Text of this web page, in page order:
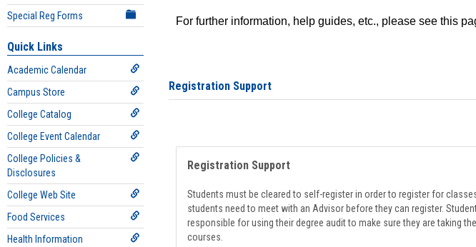
Special Reg Forms
Quick Links
Academic Calendar
Campus Store
College Catalog
College Event Calendar
College Policies &
Disclosures
College Web Site
Food Services
Health Information
For further information, help guides, etc., please see this
Registration Support
Registration Support
Students must be cleared to self-register in order to register for
students need to meet with an Advisor before they can register.
responsible for using their degree audit to make sure they are taking
courses.